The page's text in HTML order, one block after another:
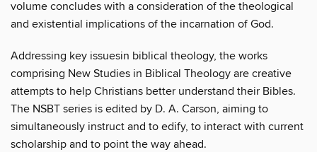
volume concludes with a consideration of the theological
and existential implications of the incarnation of God.
Addressing key issuesin biblical theology, the works
comprising New Studies in Biblical Theology are creative
attempts to help Christians better understand their Bibles.
The NSBT series is edited by D. A. Carson, aiming to
simultaneously instruct and to edify, to interact with current
scholarship and to point the way ahead.